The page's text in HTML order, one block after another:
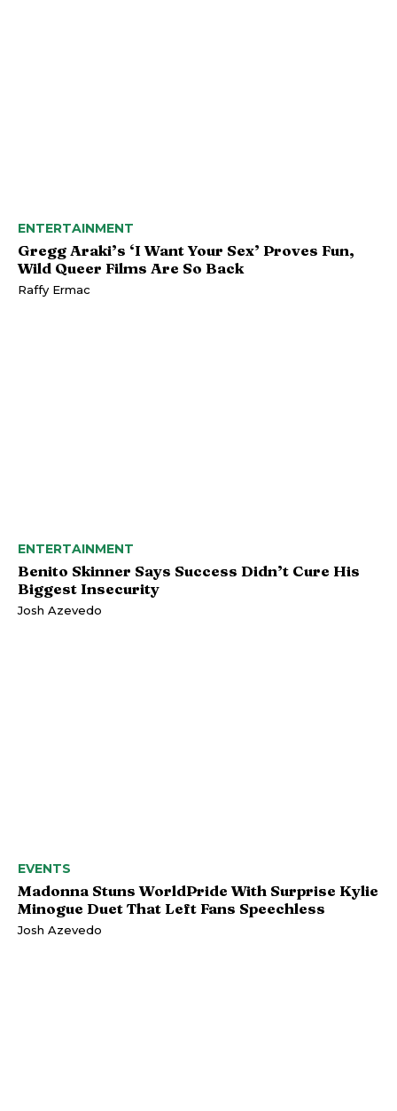
ENTERTAINMENT
Gregg Araki’s ‘I Want Your Sex’ Proves Fun,
Wild Queer Films Are So Back
Raffy Ermac
ENTERTAINMENT
Benito Skinner Says Success Didn’t Cure His
Biggest Insecurity
Josh Azevedo
EVENTS
Madonna Stuns WorldPride With Surprise Kylie
Minogue Duet That Left Fans Speechless
Josh Azevedo